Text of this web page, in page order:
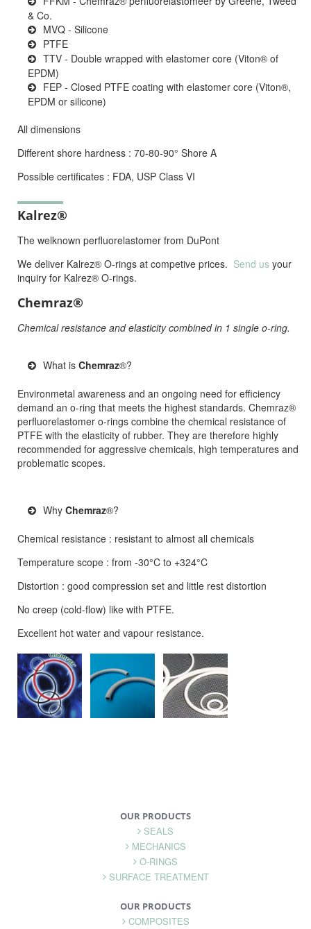
& Co.
MVQ - Silicone
PTFE
TTV - Double wrapped with elastomer core (Viton® of
EPDM)
FEP - Closed PTFE coating with elastomer core (Viton®,
EPDM or silicone)
All dimensions
Different shore hardness : 70-80-90° Shore A
Possible certificates : FDA, USP Class VI
Kalrez®
The welknown perfluorelastomer from DuPont
We deliver Kalrez® O-rings at competive prices. Send us your
inquiry for Kalrez® O-rings.
Chemraz®
Chemical resistance and elasticity combined in 1 single o-ring.
What is Chemraz®?
Environmetal awareness and an ongoing need for efficiency
demand an o-ring that meets the highest standards. Chemraz®
perfluorelastomer o-rings combine the chemical resistance of
PTFE with the elasticity of rubber. They are therefore highly
recommended for aggressive chemicals, high temperatures and
problematic scopes.
Why Chemraz®?
Chemical resistance : resistant to almost all chemicals
Temperature scope : from -30°C to +324°C
Distortion : good compression set and little rest distortion
No creep (cold-flow) like with PTFE.
Excellent hot water and vapour resistance.
OUR PRODUCTS
SEALS
MECHANICS
O-RINGS
SURFACE TREATMENT
OUR PRODUCTS
COMPOSITES